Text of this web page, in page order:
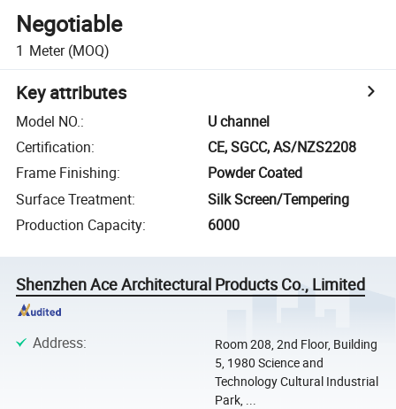
Negotiable
1 Meter (MOQ)
Key attributes
Model NO.:
U channel
Certification:
CE, SGCC, AS/NZS2208
Frame Finishing:
Powder Coated
Surface Treatment:
Silk Screen/Tempering
Production Capacity: 6000
Shenzhen Ace Architectural Products Co., Limited
Address:
Room 208, 2nd Floor, Building
5, 1980 Science and
Technology Cultural Industrial
Park, ...